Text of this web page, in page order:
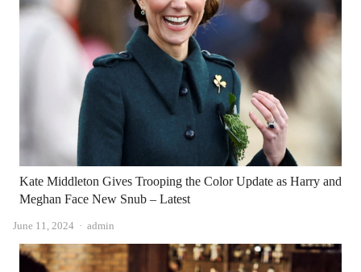
Kate Middleton Gives Trooping the Color Update as Harry and
Meghan Face New Snub – Latest
June 11, 2024 Author
admin